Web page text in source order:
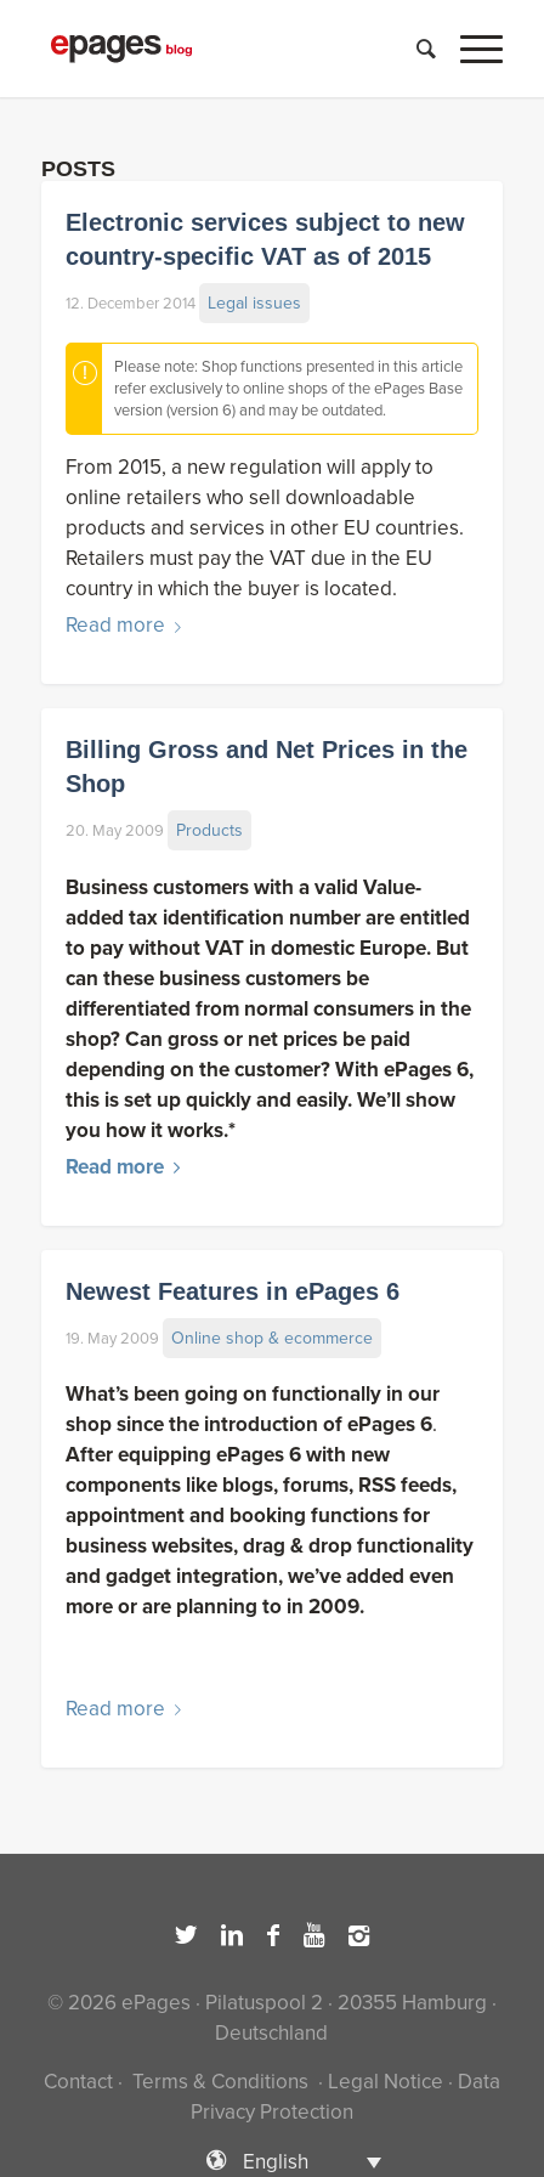
POSTS
Electronic services subject to new
country-specific VAT as of 2015
12. December 2014 Legal issues
Please note: Shop functions presented in this article
refer exclusively to online shops of the ePages Base
version (version 6) and may be outdated.
From 2015, a new regulation will apply to
online retailers who sell downloadable
products and services in other EU countries.
Retailers must pay the VAT due in the EU
country in which the buyer is located.
Read more
Billing Gross and Net Prices in the
Shop
20. May 2009 Products
Business customers with a valid Value-
added tax identification number are entitled
to pay without VAT in domestic Europe. But
can these business customers be
differentiated from normal consumers in the
shop? Can gross or net prices be paid
depending on the customer? With ePages 6,
this is set up quickly and easily. We’ll show
you how it works.*
Read more
Newest Features in ePages 6
19. May 2009 Online shop & ecommerce
What’s been going on functionally in our
shop since the introduction ofePages 6.
After equipping ePages 6 with new
components like blogs, forums, RSS feeds,
appointment and booking functions for
business websites, drag & drop functionality
and gadget integration, we’ve added even
more or are planning to in 2009.
Read more
© 2026 ePages · Pilatuspool 2 · 20355 Hamburg ·
Deutschland
Contact· Terms & Conditions · Legal Notice · Data
Privacy Protection
English